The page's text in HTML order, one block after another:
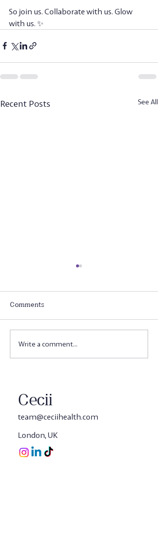
So join us. Collaborate with us. Glow
with us. ✨
Recent Posts See All
Cecii's 3-in-1Tribiotic
Blend - The Complete
Comments
Write a comment...
Cecii
team@ceciihealth.com
London, UK